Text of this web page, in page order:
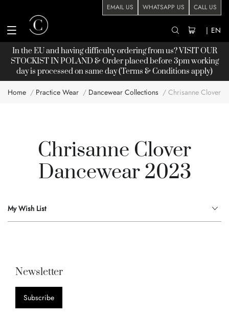
EMAIL US WHATSAPP US CALL US
| EN
In the EU and having difficulty ordering from us? VISIT OUR
STOCKISTIN POLAND & Order placed before 3pm working
day is processed on same day (Terms & Conditions apply)
Home Practice Wear Dancewear Collections Chrisanne Clover
Chrisanne Clover
Dancewear 2023
My Wish List
Newsletter
Subscribe